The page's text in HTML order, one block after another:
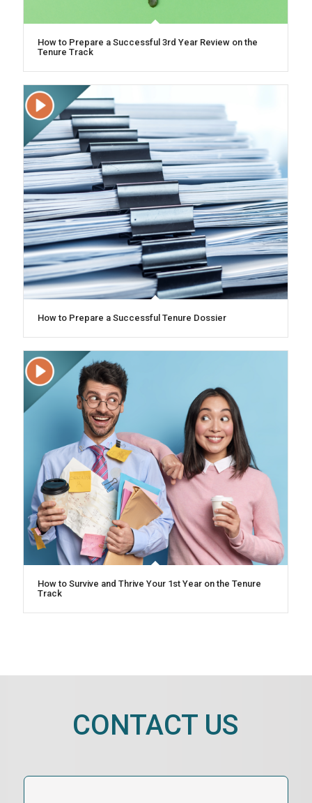
How to Prepare a Successful 3rd Year Review on the
Tenure Track
How to Prepare a Successful Tenure Dossier
How to Survive and Thrive Your 1st Year on the Tenure
Track
CONTACT US